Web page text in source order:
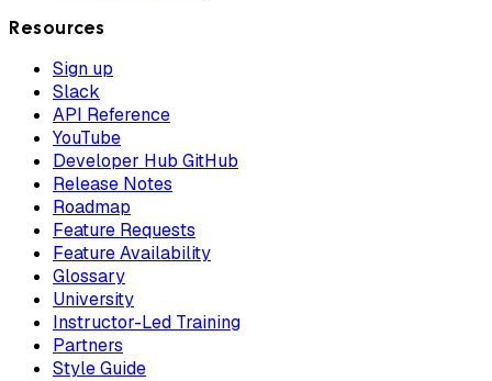
Resources
Sign up
Slack
API Reference
YouTube
Developer Hub GitHub
Release Notes
Roadmap
Feature Requests
Feature Availability
Glossary
University
Instructor-Led Training
Partners
Style Guide